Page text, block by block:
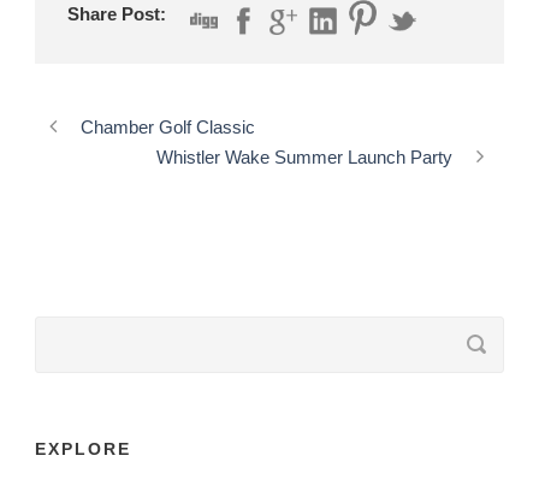
Share Post:
Chamber Golf Classic
Whistler Wake Summer Launch Party
EXPLORE